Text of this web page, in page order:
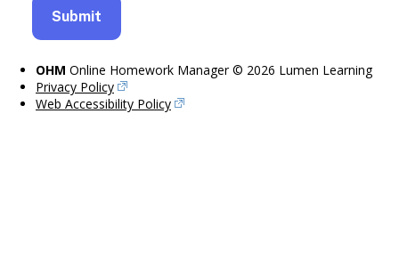
OHM Online Homework Manager © 2026 Lumen Learning
Privacy Policy
Web Accessibility Policy